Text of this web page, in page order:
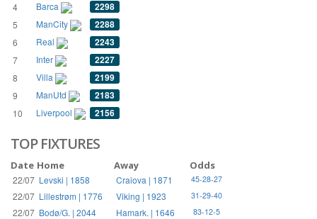
4 Barca 2298
5 ManCity 2288
6 Real 2243
7 Inter 2227
8 Villa 2199
9 ManUtd 2183
10 Liverpool 2156
TOP FIXTURES
Date Home Away Odds
22/07 Levski | 1858 Craiova | 1871 45-28-27
22/07 Lillestrøm | 1776 Viking | 1923 31-29-40
22/07 Bodø/G. | 2044 Hamark. | 1646 83-12-5